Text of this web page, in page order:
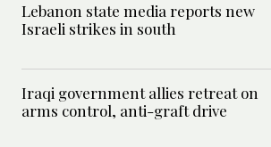
Lebanon state media reports new
Israeli strikes in south
Iraqi government allies retreat on
arms control, anti-graft drive